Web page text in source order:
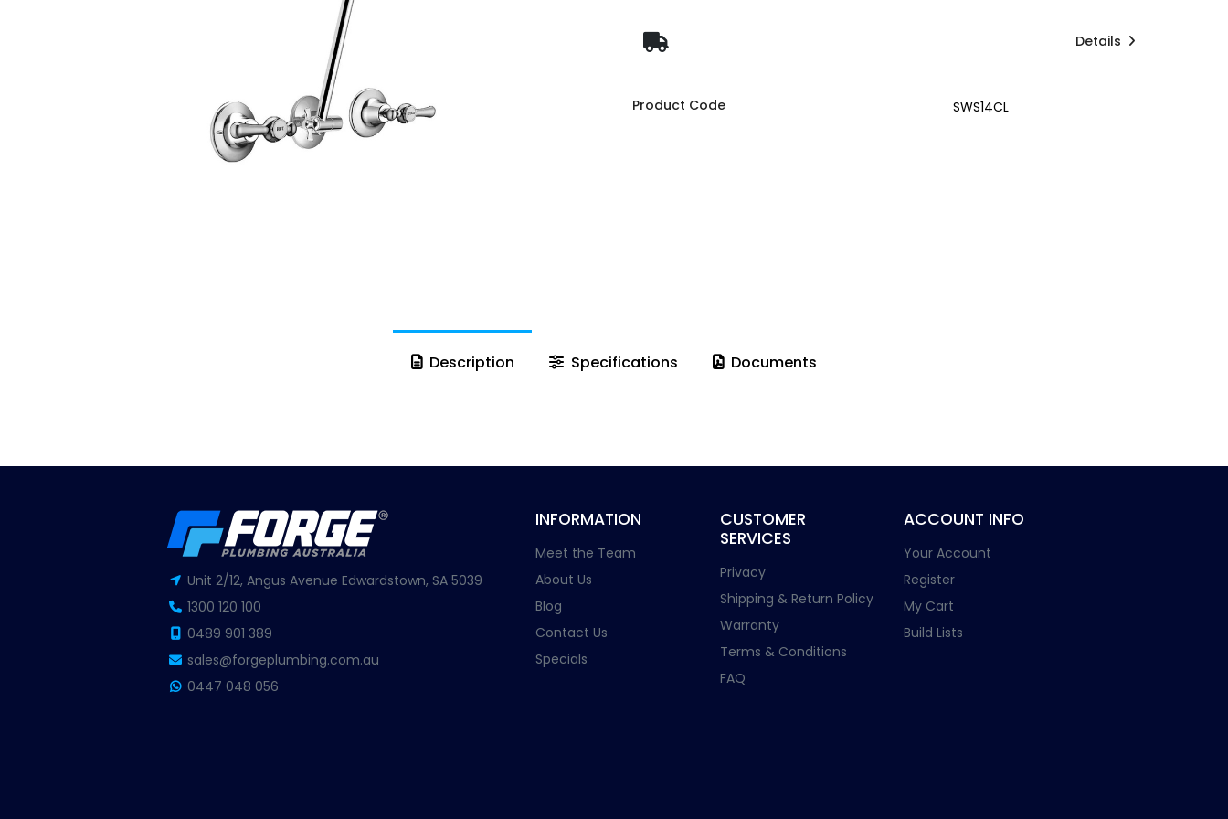
Details
Product Code SWS14CL
Description Specifications Documents
Unit 2/12, Angus Avenue Edwardstown, SA 5039
1300 120 100
0489 901 389
sales@forgeplumbing.com.au
0447 048 056
INFORMATION
Meet the Team
About Us
Blog
Contact Us
Specials
CUSTOMER
SERVICES
Privacy
Shipping & Return Policy
Warranty
Terms & Conditions
FAQ
ACCOUNT INFO
Your Account
Register
My Cart
Build Lists